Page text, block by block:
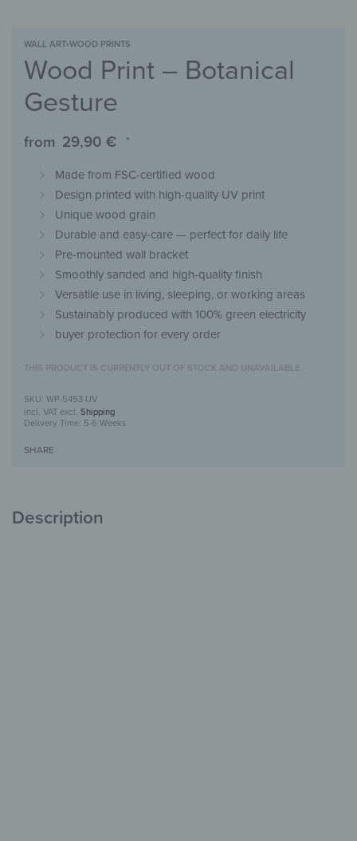
WALL ART›WOOD PRINTS
Wood Print – Botanical
Gesture
from 29,90 € *
Made from FSC-certified wood
Design printed with high-quality UV print
Unique wood grain
Durable and easy-care — perfect for daily life
Pre-mounted wall bracket
Smoothly sanded and high-quality finish
Versatile use in living, sleeping, or working areas
Sustainably produced with 100% green electricity
buyer protection for every order
THIS PRODUCT IS CURRENTLY OUT OF STOCK AND UNAVAILABLE.
WP-5453-UV
incl. VAT excl. Shipping
Delivery Time: 5-6 Weeks
SHARE
Description